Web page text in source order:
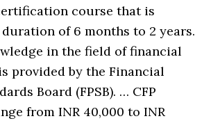
course that is
of 6 months to 2 years.
in the field of financial
provided by the Financial
Board (FPSB). … CFP
from INR 40,000 to INR